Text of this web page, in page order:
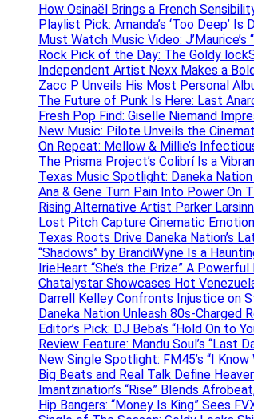
How Osinaël Brings a French
Playlist Pick: Amanda’s ‘Too Deep’
Must Watch Music Video: J’Maurice’s
Rock Pick of the Day: The Goldy
Independent Artist Nexx Makes a
Zacc P Unveils His Most Personal
The Future of Punk Is Here: Last
Fresh Pop Find: Giselle Niemand
New Music: Pilote Unveils the
On Repeat: Mellow & Millie’s
The Prisma Project’s Colibrí Is a
Texas Music Spotlight: Daneka
Ana & Gene Turn Pain Into Power On
Rising Alternative Artist Parker
Lost Pitch Capture Cinematic
Texas Roots Drive Daneka Nation’s
“Shadows” by BrandiWyne Is a
IrieHeart “She’s the Prize” A
Chatalystar Showcases Hot
Darrell Kelley Confronts Injustice on
Daneka Nation Unleash 80s-Charged
Editor’s Pick: DJ Beba’s “Hold On to
Review Feature: Mandu Soul’s “Last
New Single Spotlight: FM45’s “I
Big Beats and Real Talk Define
Imantzination’s “Rise” Blends
Hip Bangers: “Money Is King” Sees